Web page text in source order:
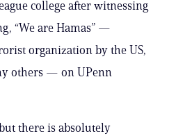
college after witnessing
“We are Hamas” —
organization by the US,
others — on UPenn
there is absolutely